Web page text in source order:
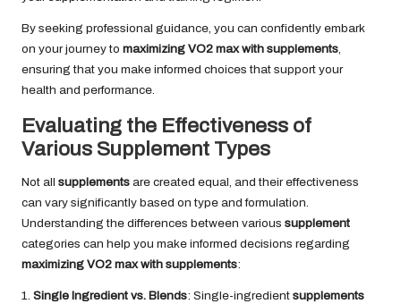
By seeking professional guidance, you can confidently embark
on your journey to maximizing VO2 max with supplements,
ensuring that you make informed choices that support your
health and performance.
Evaluating the Effectiveness of
Various Supplement Types
Not all supplements are created equal, and their effectiveness
can vary significantly based on type and formulation.
Understanding the differences between various supplement
categories can help you make informed decisions regarding
maximizing VO2 max with supplements:
1. Single Ingredient vs. Blends: Single-ingredient supplements